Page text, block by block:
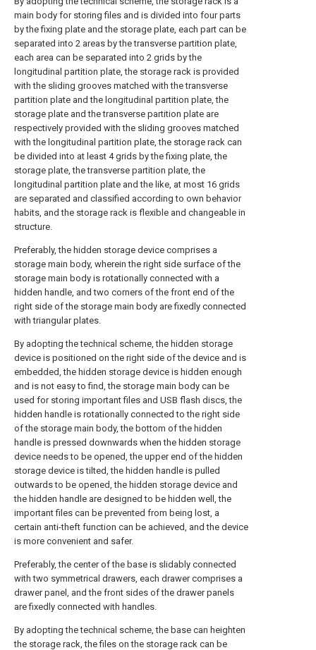
main body for storing files and is divided into four parts
by the fixing plate and the storage plate, each part can be
separated into 2 areas by the transverse partition plate,
each area can be separated into 2 grids by the
longitudinal partition plate, the storage rack is provided
with the sliding grooves matched with the transverse
partition plate and the longitudinal partition plate, the
storage plate and the transverse partition plate are
respectively provided with the sliding grooves matched
with the longitudinal partition plate, the storage rack can
be divided into at least 4 grids by the fixing plate, the
storage plate, the transverse partition plate, the
longitudinal partition plate and the like, at most 16 grids
are separated and classified according to own behavior
habits, and the storage rack is flexible and changeable in
structure.
Preferably, the hidden storage device comprises a
storage main body, wherein the right side surface of the
storage main body is rotationally connected with a
hidden handle, and two corners of the front end of the
right side of the storage main body are fixedly connected
with triangular plates.
By adopting the technical scheme, the hidden storage
device is positioned on the right side of the device and is
embedded, the hidden storage device is hidden enough
and is not easy to find, the storage main body can be
used for storing important files and USB flash discs, the
hidden handle is rotationally connected to the right side
of the storage main body, the bottom of the hidden
handle is pressed downwards when the hidden storage
device needs to be opened, the upper end of the hidden
storage device is tilted, the hidden handle is pulled
outwards to be opened, the hidden storage device and
the hidden handle are designed to be hidden well, the
important files can be prevented from being lost, a
certain anti-theft function can be achieved, and the device
is more convenient and safer.
Preferably, the center of the base is slidably connected
with two symmetrical drawers, each drawer comprises a
drawer panel, and the front sides of the drawer panels
are fixedly connected with handles.
By adopting the technical scheme, the base can heighten
the storage rack, the files on the storage rack can be